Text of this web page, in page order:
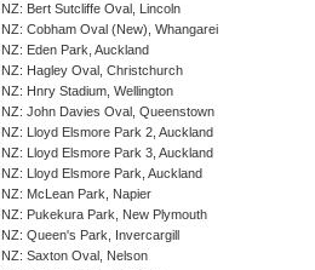
NZ: Bert Sutcliffe Oval, Lincoln
NZ: Cobham Oval (New), Whangarei
NZ: Eden Park, Auckland
NZ: Hagley Oval, Christchurch
NZ: Hnry Stadium, Wellington
NZ: John Davies Oval, Queenstown
NZ: Lloyd Elsmore Park 2, Auckland
NZ: Lloyd Elsmore Park 3, Auckland
NZ: Lloyd Elsmore Park, Auckland
NZ: McLean Park, Napier
NZ: Pukekura Park, New Plymouth
NZ: Queen's Park, Invercargill
NZ: Saxton Oval, Nelson